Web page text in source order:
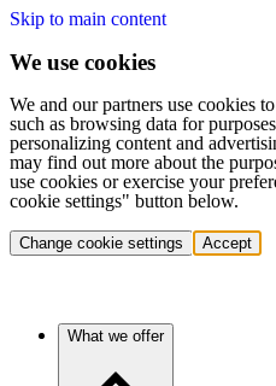
Skip to main content
We use cookies
We and our partners use cookies
such as browsing data for
personalizing content and
may find out more about the
use cookies or exercise your
cookie settings" button below.
Change cookie settings Accept
What we offer